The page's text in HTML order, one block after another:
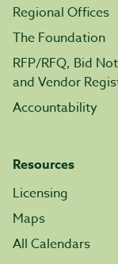
Regional Offices
The Foundation
RFP/RFQ, Bid
and Vendor
Accountability
Resources
Licensing
Maps
All Calendars